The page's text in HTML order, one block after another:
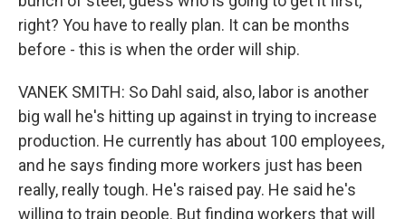
right? You have to really plan. It can be months
before - this is when the order will ship.
VANEK SMITH: So Dahl said, also, labor is another
big wall he's hitting up against in trying to increase
production. He currently has about 100 employees,
and he says finding more workers just has been
really, really tough. He's raised pay. He said he's
willing to train people. But finding workers that will